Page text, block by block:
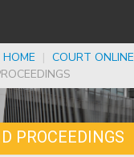
HOME | COURT ONLINE
PROCEEDINGS